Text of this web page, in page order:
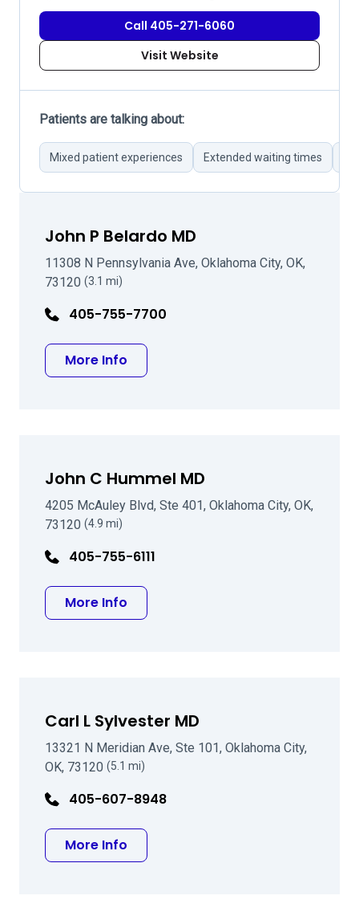
Call 405-271-6060
Visit Website
Patients are talking about:
Mixed patient experiences Extended waiting times
John P Belardo MD
11308 N Pennsylvania Ave, Oklahoma City, OK,
73120 (3.1 mi)
405-755-7700
More Info
John C Hummel MD
4205 McAuley Blvd, Ste 401, Oklahoma City, OK,
73120 (4.9 mi)
405-755-6111
More Info
Carl L Sylvester MD
13321 N Meridian Ave, Ste 101, Oklahoma City,
OK, 73120 (5.1 mi)
405-607-8948
More Info